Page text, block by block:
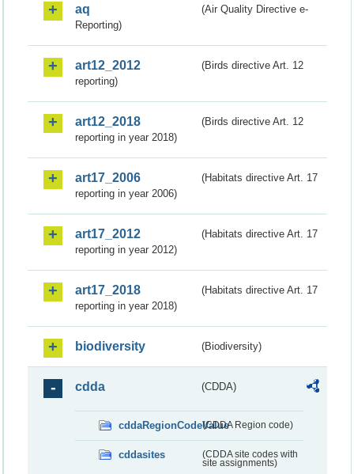
aq
(Air Quality Directive e-
Reporting)
art12_2012
(Birds directive Art. 12
reporting)
art12_2018
(Birds directive Art. 12
reporting in year 2018)
art17_2006
(Habitats directive Art. 17
reporting in year 2006)
art17_2012
(Habitats directive Art. 17
reporting in year 2012)
art17_2018
(Habitats directive Art. 17
reporting in year 2018)
biodiversity (Biodiversity)
cdda (CDDA)
cddaRegionCodeValue(CDDA Region code)
cddasites
(CDDA site codes with
site assignments)